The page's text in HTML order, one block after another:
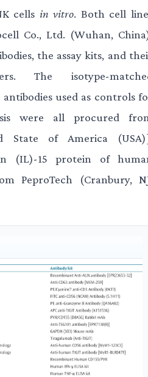
cells in vitro. Both cell
Co., Ltd. (Wuhan,
the assay kits, and
The isotype-
used as controls
were all procured
State of America
(IL)-15 protein of
PeproTech (Cranbury,